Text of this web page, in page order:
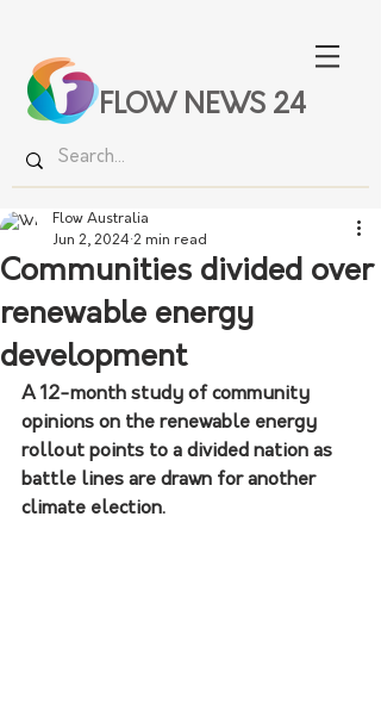
FLOW NEWS 24
Communities divided over
renewable energy
development
Flow Australia
Jun 2, 2024 2 min read
A 12-month study of community
opinions on the renewable energy
rollout points to a divided nation as
battle lines are drawn for another
climate election.